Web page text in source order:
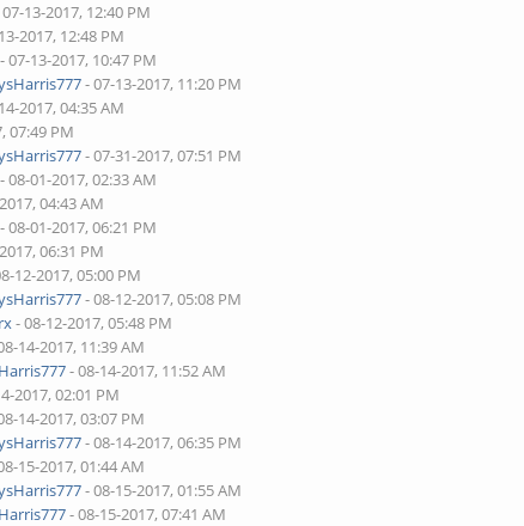
13-2017, 12:40 PM
2017, 12:48 PM
- 07-13-2017, 10:47 PM
- 07-13-2017, 11:20 PM
2017, 04:35 AM
07:49 PM
- 07-31-2017, 07:51 PM
- 08-01-2017, 02:33 AM
04:43 AM
- 08-01-2017, 06:21 PM
06:31 PM
12-2017, 05:00 PM
- 08-12-2017, 05:08 PM
- 08-12-2017, 05:48 PM
14-2017, 11:39 AM
- 08-14-2017, 11:52 AM
2017, 02:01 PM
14-2017, 03:07 PM
- 08-14-2017, 06:35 PM
15-2017, 01:44 AM
- 08-15-2017, 01:55 AM
- 08-15-2017, 07:41 AM